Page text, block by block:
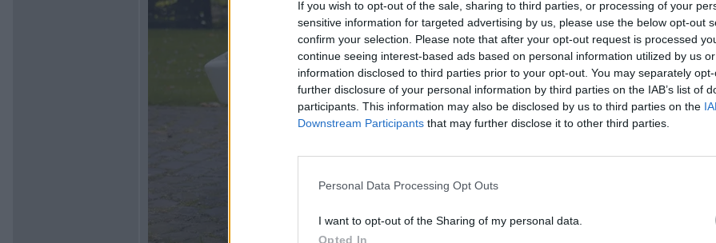
If you wish to opt-out of the sale, sharing to third parties, or processing of your
sensitive information for targeted advertising by us, please use the below opt-out
confirm your selection. Please note that after your opt-out request is processed
continue seeing interest-based ads based on personal information utilized by us
information disclosed to third parties prior to your opt-out. You may separately
further disclosure of your personal information by third parties on the IAB’s list of
participants. This information may also be disclosed by us to third parties on the
Downstream Participants that may further disclose it to other third parties.
Personal Data Processing Opt Outs
I want to opt-out of the Sharing of my personal data.
Opted In